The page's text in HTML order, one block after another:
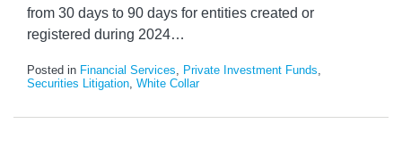
from 30 days to 90 days for entities created or
registered during 2024…
Posted in Financial Services, Private Investment Funds,
Securities Litigation, White Collar